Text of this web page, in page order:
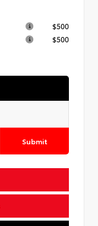
$500
$500
Submit